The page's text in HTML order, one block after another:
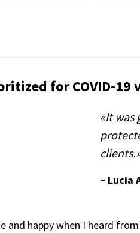
for COVID-19
«It was
– Lucia
and happy when I heard